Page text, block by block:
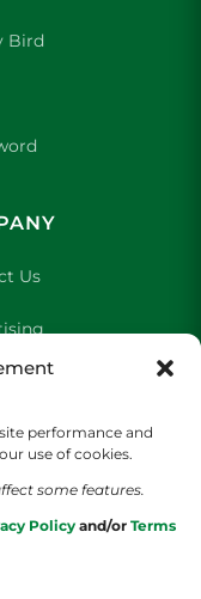
performance and
use of cookies.
some features.
Policyand/or Terms
Bird
Us